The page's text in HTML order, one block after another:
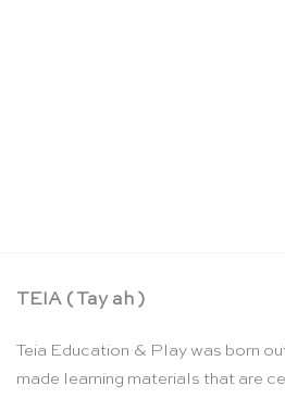
TEIA ( Tay ah )
Teia Education & Play was born
made learning materials that are